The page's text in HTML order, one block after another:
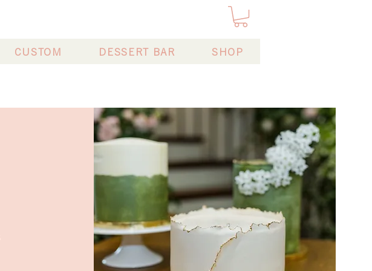
CUSTOM DESSERT BAR SHOP